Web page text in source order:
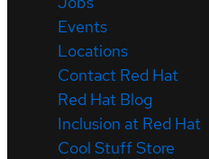
Events
Locations
Contact Red Hat
Red Hat Blog
Inclusion at Red Hat
Cool Stuff Store